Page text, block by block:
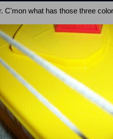
C'mon what has those three